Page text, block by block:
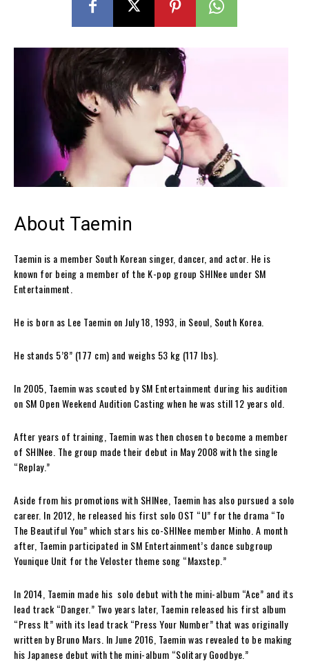
About Taemin
Taemin is a member South Korean singer, dancer, and actor. He is
known for being a member of the K-pop group SHINee under SM
Entertainment.
He is born as Lee Taemin on July 18, 1993, in Seoul, South Korea.
He stands 5’8” (177 cm) and weighs 53 kg (117 lbs).
In 2005, Taemin was scouted by SM Entertainment during his audition
on SM Open Weekend Audition Casting when he was still 12 years old.
After years of training, Taemin was then chosen to become a member
of SHINee. The group made their debut in May 2008 with the single
“Replay.”
Aside from his promotions with SHINee, Taemin has also pursued a solo
career. In 2012, he released his first solo OST “U” for the drama “To
The Beautiful You” which stars his co-SHINee member Minho. A month
after, Taemin participated in SM Entertainment’s dance subgroup
Younique Unit for the Veloster theme song “Maxstep.”
In 2014, Taemin made his solo debut with the mini-album “Ace” and its
lead track “Danger.” Two years later, Taemin released his first album
“Press It” with its lead track “Press Your Number” that was originally
written by Bruno Mars. In June 2016, Taemin was revealed to be making
his Japanese debut with the mini-album “Solitary Goodbye.”